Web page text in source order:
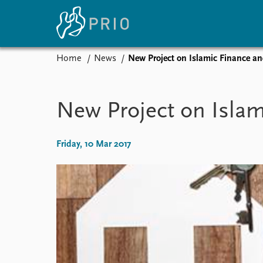
Subscribe to updates
Media centre
About PRIO
About PRIO
Annual reports
Careers
Home News New Project on Islamic Finance
New Project on
Friday, 10 Mar 2017